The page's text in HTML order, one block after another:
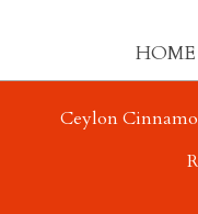
HOME
Ceylon